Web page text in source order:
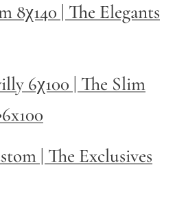
8χ140 | The Elegants
6χ100 | The Slim
| The Exclusives